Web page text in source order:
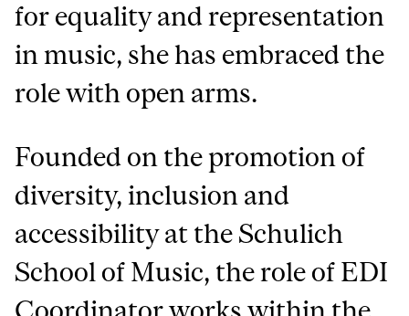
for equality and representation
in music, she has embraced the
role with open arms.
Founded on the promotion of
diversity, inclusion and
accessibility at the Schulich
School of Music, the role of EDI